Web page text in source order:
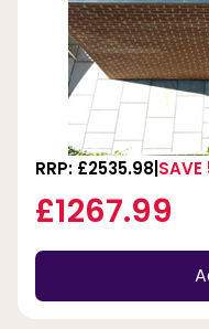
RRP: £2535.98 SAVE
£1267.99